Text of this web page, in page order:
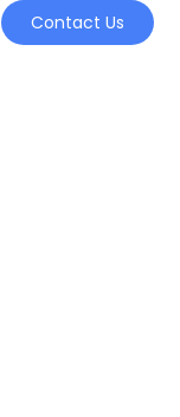
Contact Us